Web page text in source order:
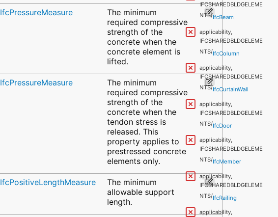
IfcPressureMeasure
The minimum
required compressive
strength of the
concrete when the
concrete element is
lifted.
IfcPressureMeasure
The minimum
required compressive
strength of the
concrete when the
tendon stress is
released. This
property applies to
prestressed concrete
elements only.
IfcPositiveLengthMeasure
The minimum
allowable support
length.
IFCSHAREDBLDGELEME
NTS/IfcBeam
applicability,
IFCSHAREDBLDGELEME
NTS/IfcColumn
applicability,
IFCSHAREDBLDGELEME
NTS/IfcCurtainWall
applicability,
IFCSHAREDBLDGELEME
NTS/IfcDoor
applicability,
IFCSHAREDBLDGELEME
NTS/IfcMember
applicability,
IFCSHAREDBLDGELEME
NTS/IfcRailing
applicability,